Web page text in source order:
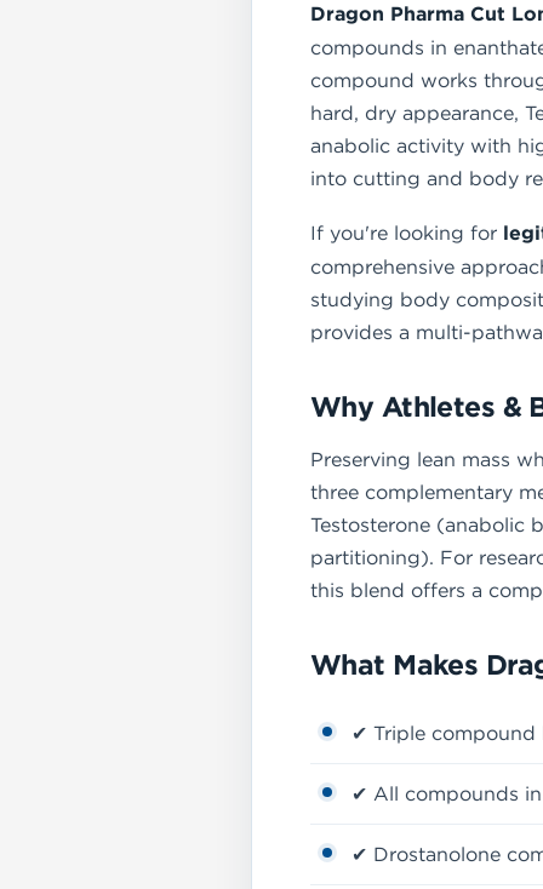
Dragon Pharma Cut
compounds in
compound works
hard, dry appearance,
anabolic activity with
into cutting and body
If you're looking for
comprehensive
studying body
provides a multi-
Why Athletes &
Preserving lean mass
three complementary
Testosterone (anabolic
partitioning). For
this blend offers a
What Makes
✔ Triple compound
✔ All compounds
✔ Drostanolone